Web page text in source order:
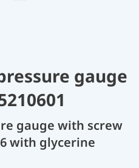
gauge
gauge with screw
with glycerine